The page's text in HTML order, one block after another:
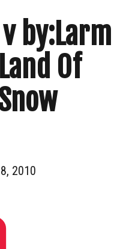
by:Larm
Of
2010